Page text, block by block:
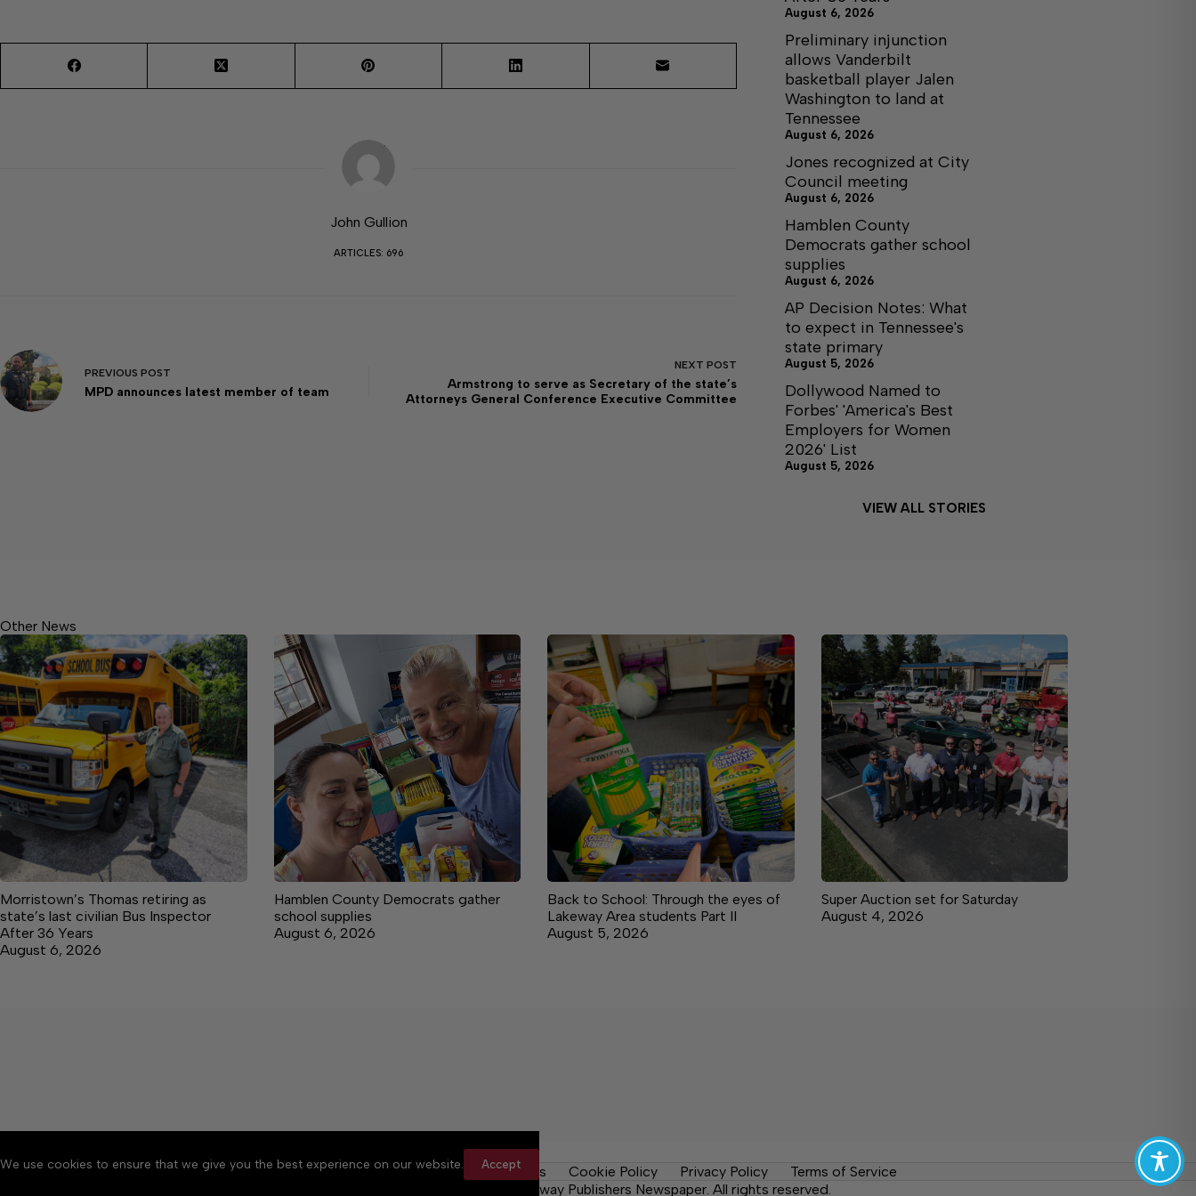
We use cookies to ensure that we give you the best experience on our website. Accept
John Gullion
ARTICLES: 696
PREVIOUS POST
MPD announces latest member of team
NEXT POST
Armstrong to serve as Secretary of the state’s
Attorneys General Conference Executive Committee
August 6, 2026
Preliminary injunction
allows Vanderbilt
basketball player Jalen
Washington to land at
Tennessee
August 6, 2026
Jones recognized at City
Council meeting
August 6, 2026
Hamblen County
Democrats gather school
supplies
August 6, 2026
AP Decision Notes: What
to expect in Tennessee's
state primary
August 5, 2026
Dollywood Named to
Forbes' 'America's Best
Employers for Women
2026' List
August 5, 2026
VIEW ALL STORIES
Other News
Morristown’s Thomas retiring as
state’s last civilian Bus Inspector
After 36 Years
August 6, 2026
Hamblen County Democrats gather
school supplies
August 6, 2026
Back to School: Through the eyes of
Lakeway Area students Part II
August 5, 2026
Super Auction set for Saturday
August 4, 2026
About Accessibility Community Rules Contact Us Cookie Policy Privacy Policy
Terms of Service
Copyright © 2026 Citizen Daily Tribune, a Lakeway Publishers Newspaper. All rights reserved.